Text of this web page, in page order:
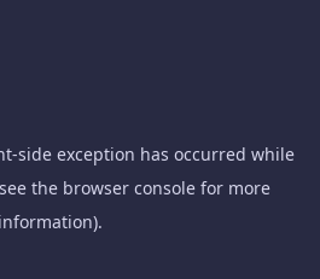
-side exception has occurred while
the browser console for more
information).